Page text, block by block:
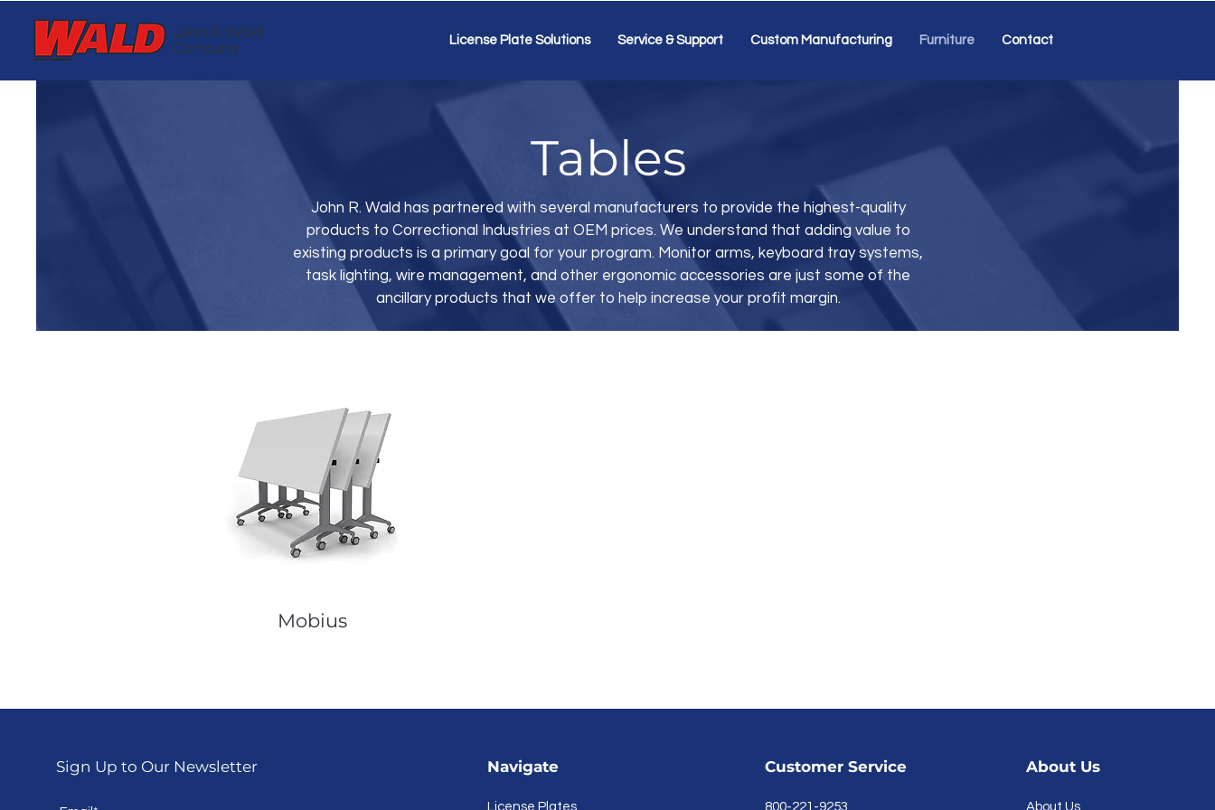
John R. Wald
Company
License Plate Solutions Service & Support Custom Manufacturing Furniture Contact
Tables
John R. Wald has partnered with several manufacturers to provide the highest-quality
products to Correctional Industries at OEM prices. We understand that adding value to
existing products is a primary goal for your program. Monitor arms, keyboard tray systems,
task lighting, wire management, and other ergonomic accessories are just some of the
ancillary products that we offer to help increase your profit margin.
Mobius
Sign Up to Our Newsletter Navigate
License Plates
Customer Service
800-221-9253
About Us
About Us